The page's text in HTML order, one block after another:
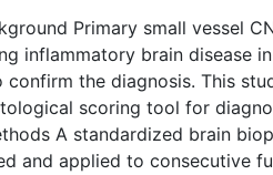
Primary small vessel
inflammatory brain disease
confirm the diagnosis. This
scoring tool for
A standardized brain
and applied to consecutive